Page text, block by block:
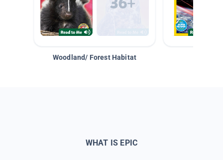
Woodland/ Forest Habitat
WHAT IS EPIC